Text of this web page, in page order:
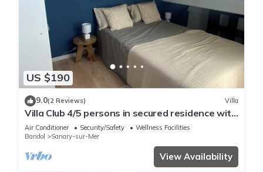
US $190
9.0(2 Reviews) Villa
Villa Club 4/5 persons in secured residence with
swimming pool, 400 m from the beach
Air Conditioner Security/Safety
Wellness Facilities
Bandol
Sanary-sur-Mer
View Availability